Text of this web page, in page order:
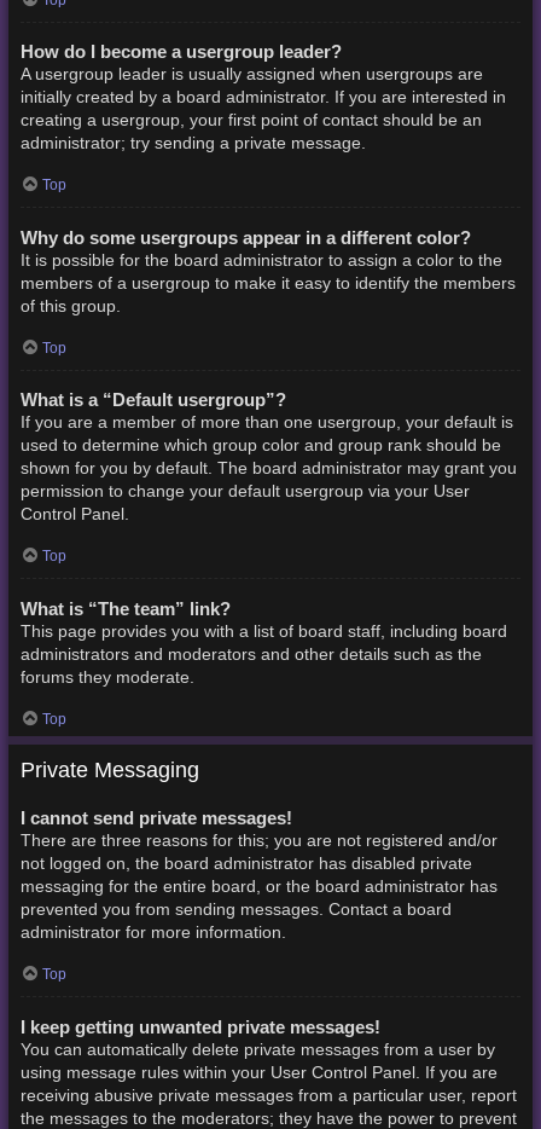
How do I become a usergroup leader?
A usergroup leader is usually assigned when usergroups are
initially created by a board administrator. If you are interested in
creating a usergroup, your first point of contact should be an
administrator; try sending a private message.
Top
Why do some usergroups appear in a different color?
It is possible for the board administrator to assign a color to the
members of a usergroup to make it easy to identify the members
of this group.
Top
What is a “Default usergroup”?
If you are a member of more than one usergroup, your default is
used to determine which group color and group rank should be
shown for you by default. The board administrator may grant you
permission to change your default usergroup via your User
Control Panel.
Top
What is “The team” link?
This page provides you with a list of board staff, including board
administrators and moderators and other details such as the
forums they moderate.
Top
Private Messaging
I cannot send private messages!
There are three reasons for this; you are not registered and/or
not logged on, the board administrator has disabled private
messaging for the entire board, or the board administrator has
prevented you from sending messages. Contact a board
administrator for more information.
Top
I keep getting unwanted private messages!
You can automatically delete private messages from a user by
using message rules within your User Control Panel. If you are
receiving abusive private messages from a particular user, report
the messages to the moderators; they have the power to prevent